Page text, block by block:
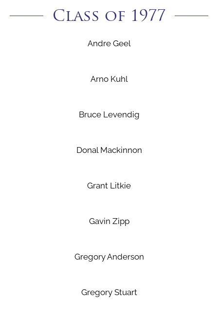
Class of 1977
Andre Geel
Arno Kuhl
Bruce Levendig
Donal Mackinnon
Grant Litkie
Gavin Zipp
Gregory Anderson
Gregory Stuart